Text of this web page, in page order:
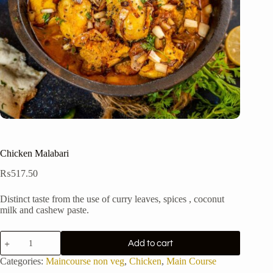
Chicken Malabari
₨517.50
Distinct taste from the use of curry leaves, spices , coconut
milk and cashew paste.
Chicken
Malabari
quantity
Add to cart
Categories: Maincourse non veg, Chicken, Main Course